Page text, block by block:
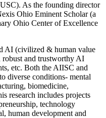
As the founding director
Ohio Eminent Scholar (a
Ohio Center of Excellence
AI (civilized & human value
robust and trustworthy AI
etc. Both the AIISC and
diverse conditions- mental
biomedicine,
research includes projects
technology
human development and